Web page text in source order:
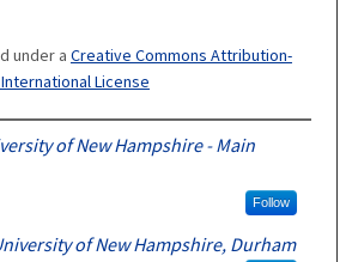
under a Creative Commons Attribution-
License
of New Hampshire - Main
Follow
of New Hampshire, Durham